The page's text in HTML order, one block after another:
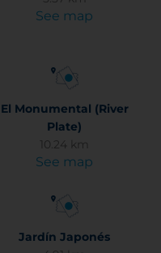
See map
El Monumental (River
Plate)
10.24 km
See map
Jardín Japonés